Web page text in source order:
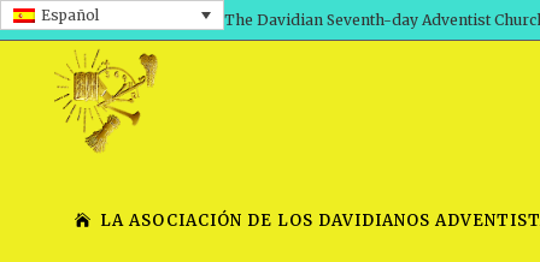
Español The Davidian Seventh-day Adventist
LA ASOCIACIÓN DE LOS DAVIDIANOS